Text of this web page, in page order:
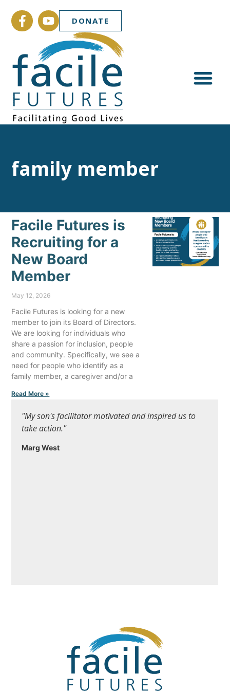
DONATE
family member
Facile Futures is
Recruiting for a
New Board
Member
May 12, 2026
Facile Futures is looking for a new
member to join its Board of Directors.
We are looking for individuals who
share a passion for inclusion, people
and community. Specifically, we see a
need for people who identify as a
family member, a caregiver and/or a
Read More »
"My son's facilitator motivated and inspired us to
take action."
Marg West